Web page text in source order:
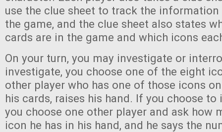
use the clue sheet to track the
the game, and the clue sheet also states
cards are in the game and which icons
On your turn, you may investigate or
investigate, you choose one of the eight
other player who has one of those icons
his cards, raises his hand. If you choose
you choose one other player and ask how
icon he has in his hand, and he says the